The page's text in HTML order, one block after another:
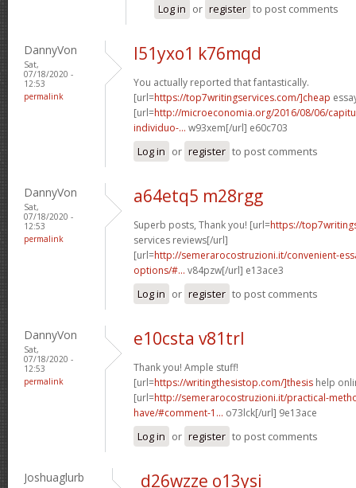
Log in or register to post comments
DannyVon
Sat,
07/18/2020 -
12:53
permalink
l51yxo1 k76mqd
You actually reported that fantastically.
[url=https://top7writingservices.com/]cheap
[url=http://microeconomia.org/2016/08/06/
individuo-... w93xem[/url] e60c703
Log in or register to post comments
DannyVon
Sat,
07/18/2020 -
12:53
permalink
a64etq5 m28rgg
Superb posts, Thank you! [url=https://
services reviews[/url]
[url=http://semerarocostruzioni.it/convenient-
options/#... v84pzw[/url] e13ace3
Log in or register to post comments
DannyVon
Sat,
07/18/2020 -
12:53
permalink
e10csta v81trl
Thank you! Ample stuff!
[url=https://writingthesistop.com/]thesis help
[url=http://semerarocostruzioni.it/practical-
have/#comment-1... o73lck[/url] 9e13ace
Log in or register to post comments
Joshuaglurb d26wzze o13ysi